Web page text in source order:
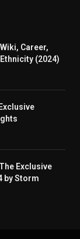
Career,
(2024)
Exclusive
by Storm